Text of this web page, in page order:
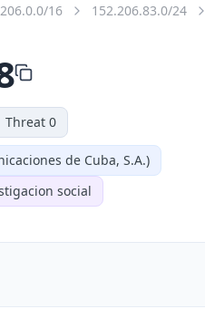
16 152.206.83.0/24
Threat 0
de Cuba, S.A.)
social